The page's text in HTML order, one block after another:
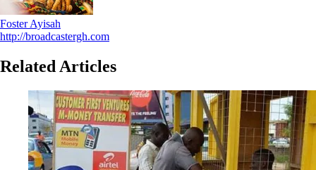
Foster Ayisah
http://broadcastergh.com
Related Articles